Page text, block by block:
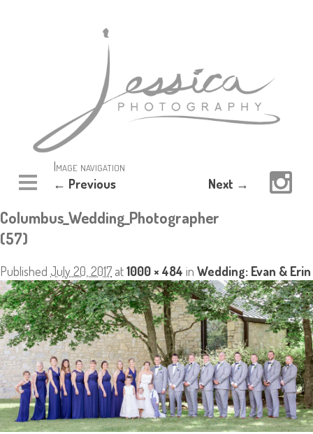
Image navigation
← Previous Next →
Columbus_Wedding_Photographer
(57)
Published July 20, 2017 at1000 × 484 in Wedding: Evan & Erin